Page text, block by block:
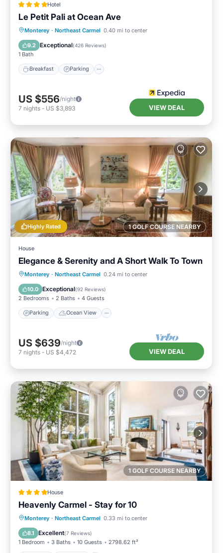
Hotel
Le Petit Pali at Ocean Ave
Monterey · Northeast Carmel 0.40 mi to center
9.2 Exceptional(426 Reviews)
1 Bath
Breakfast Parking
Breakfast Parking
Balcony/Terrace
Kitchen
US $556/night
7 nights - US $3,893 VIEW DEAL
1 GOLF COURSE NEARBY
Highly Rated
House
Elegance & Serenity and A Short Walk To Town
Monterey · Northeast Carmel 0.24 mi to center
10.0 Exceptional(92 Reviews)
2 Bedrooms 2 Baths 4 Guests
Parking Ocean View
Parking
Ocean View
Balcony/Terrace
US $639/night
7 nights - US $4,472 VIEW DEAL
1 GOLF COURSE NEARBY
House
Heavenly Carmel - Stay for 10
Monterey · Northeast Carmel 0.33 mi to center
8.1 Excellent(7 Reviews)
1 Bedroom 3 Baths 10 Guests 2798.62 ft²
Parking Internet
Child Friendly
Security/Safety